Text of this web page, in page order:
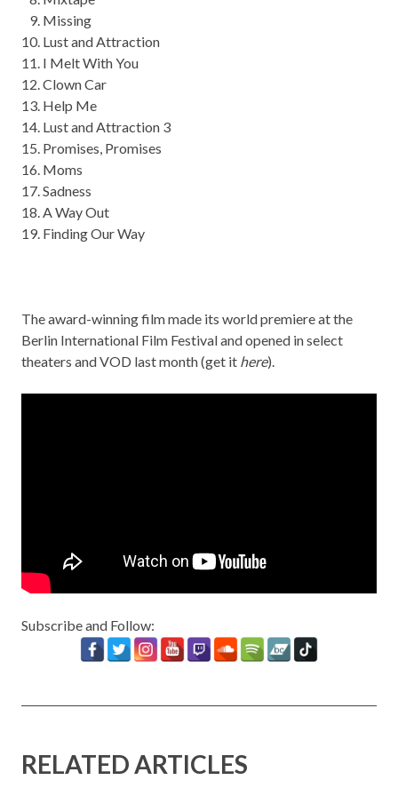
Missing
Lust and Attraction
I MeltWithYou
Clown Car
Help Me
Lust and Attraction 3
Promises , Promises
Moms
Sadness
A Way Out
Finding Our Way
The award-winning film made its world premiere at the
Berlin International Film Festival and opened in select
theaters and VOD last month (get it here).
Subscribe and Follow:
RELATED ARTICLES